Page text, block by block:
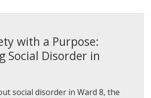
with a Purpose:
Social Disorder in
social disorder in Ward 8, the